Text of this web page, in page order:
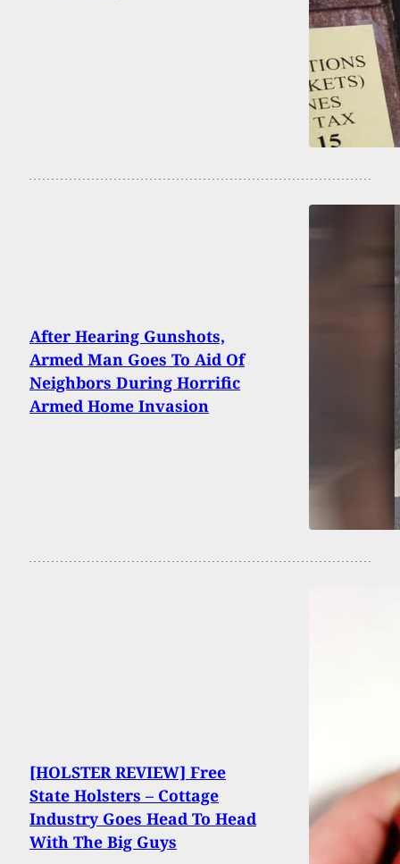
After Hearing Gunshots,
Armed Man Goes To Aid Of
Neighbors During Horrific
Armed Home Invasion
[HOLSTER REVIEW] Free
State Holsters – Cottage
Industry Goes Head To Head
With The Big Guys